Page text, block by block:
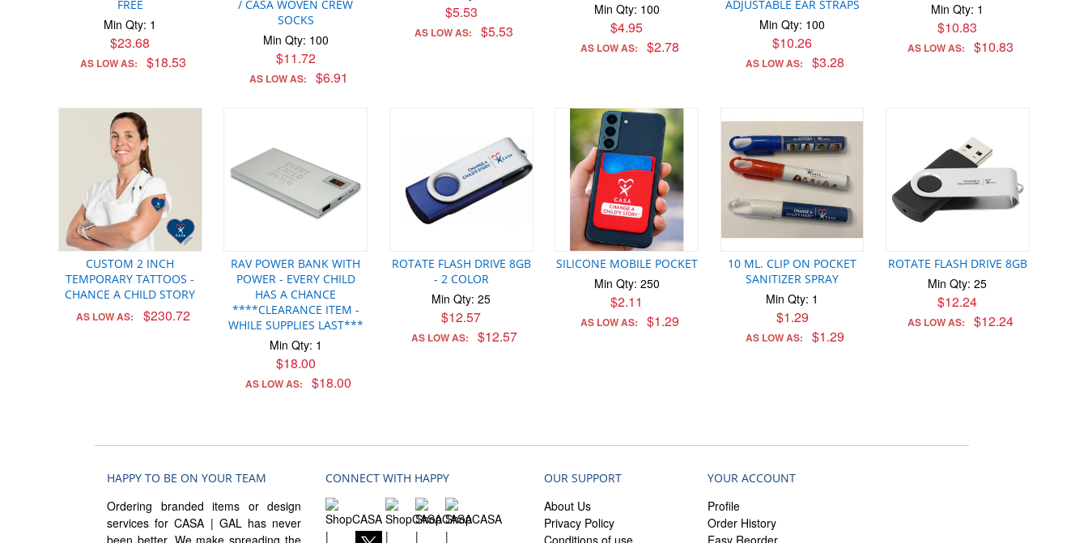
FREE
Min Qty: 1
$23.68
AS LOW AS: $18.53
/ CASA WOVEN CREW
SOCKS
Min Qty: 100
$11.72
AS LOW AS: $6.91
$5.53
AS LOW AS: $5.53
Min Qty: 100
$4.95
AS LOW AS: $2.78
ADJUSTABLE EAR STRAPS
Min Qty: 100
$10.26
AS LOW AS: $3.28
Min Qty: 1
$10.83
AS LOW AS: $10.83
CUSTOM 2 INCH
TEMPORARY TATTOOS -
CHANCE A CHILD STORY
AS LOW AS: $230.72
RAV POWER BANK WITH
POWER - EVERY CHILD
HAS A CHANCE
****CLEARANCE ITEM -
WHILE SUPPLIES LAST***
Min Qty: 1
$18.00
AS LOW AS: $18.00
ROTATE FLASH DRIVE 8GB
- 2 COLOR
Min Qty: 25
$12.57
AS LOW AS: $12.57
SILICONE MOBILE POCKET
Min Qty: 250
$2.11
AS LOW AS: $1.29
10 ML. CLIP ON POCKET
SANITIZER SPRAY
Min Qty: 1
$1.29
AS LOW AS: $1.29
ROTATE FLASH DRIVE 8GB
Min Qty: 25
$12.24
AS LOW AS: $12.24
HAPPY TO BE ON YOUR TEAM
Ordering branded items or design
services for CASA | GAL has never
CONNECT WITH HAPPY OUR SUPPORT
About Us
Privacy Policy
YOUR ACCOUNT
Profile
Order History